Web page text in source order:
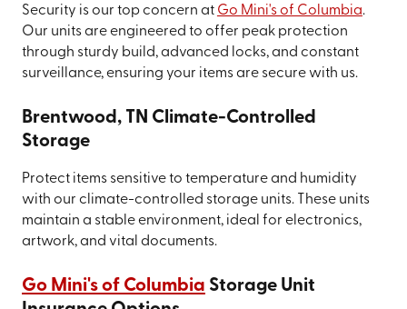
Security is our top concern at Go Mini's of Columbia.
Our units are engineered to offer peak protection
through sturdy build, advanced locks, and constant
surveillance, ensuring your items are secure with us.
Brentwood, TN Climate-Controlled
Storage
Protect items sensitive to temperature and humidity
with our climate-controlled storage units. These units
maintain a stable environment, ideal for electronics,
artwork, and vital documents.
Go Mini's of Columbia Storage Unit